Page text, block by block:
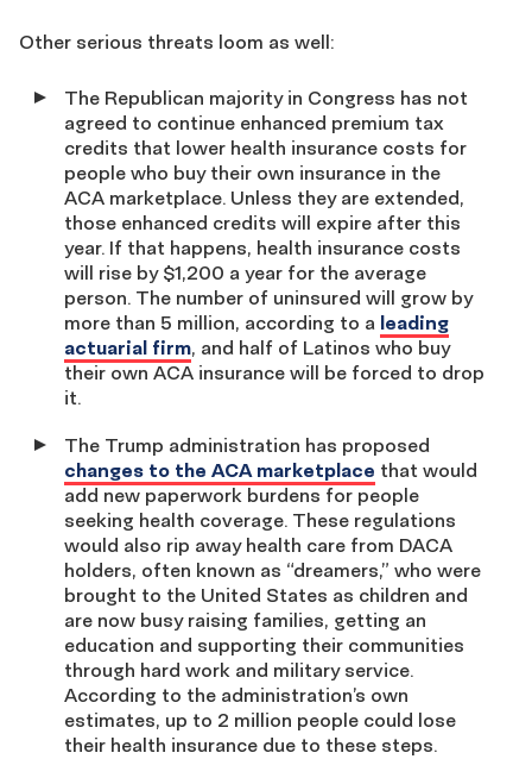
Other serious threats loom as well:
The Republican majority in Congress has not
agreed to continue enhanced premium tax
credits that lower health insurance costs for
people who buy their own insurance in the
ACA marketplace. Unless they are extended,
those enhanced credits will expire after this
year. If that happens, health insurance costs
will rise by $1,200 a year for the average
person. The number of uninsured will grow by
more than 5 million, according to a leading
actuarial firm, and half of Latinos who buy
their own ACA insurance will be forced to drop
it.
The Trump administration has proposed
changes to the ACA marketplace that would
add new paperwork burdens for people
seeking health coverage. These regulations
would also rip away health care from DACA
holders, often known as “dreamers,” who were
brought to the United States as children and
are now busy raising families, getting an
education and supporting their communities
through hard work and military service.
According to the administration’s own
estimates, up to 2 million people could lose
their health insurance due to these steps.